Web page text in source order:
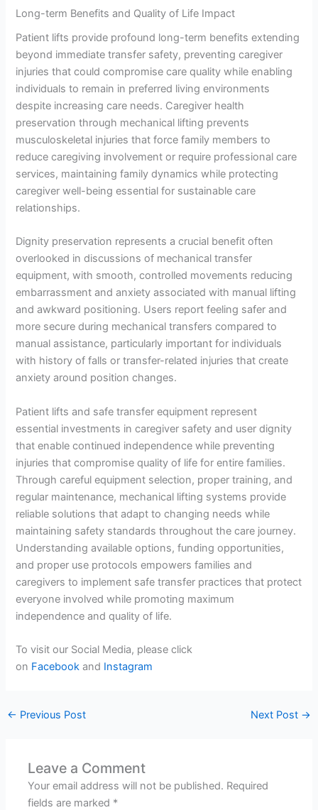
Long-term Benefits and Quality of Life Impact
Patient lifts provide profound long-term benefits extending
beyond immediate transfer safety, preventing caregiver
injuries that could compromise care quality while enabling
individuals to remain in preferred living environments
despite increasing care needs. Caregiver health
preservation through mechanical lifting prevents
musculoskeletal injuries that force family members to
reduce caregiving involvement or require professional care
services, maintaining family dynamics while protecting
caregiver well-being essential for sustainable care
relationships.
Dignity preservation represents a crucial benefit often
overlooked in discussions of mechanical transfer
equipment, with smooth, controlled movements reducing
embarrassment and anxiety associated with manual lifting
and awkward positioning. Users report feeling safer and
more secure during mechanical transfers compared to
manual assistance, particularly important for individuals
with history of falls or transfer-related injuries that create
anxiety around position changes.
Patient lifts and safe transfer equipment represent
essential investments in caregiver safety and user dignity
that enable continued independence while preventing
injuries that compromise quality of life for entire families.
Through careful equipment selection, proper training, and
regular maintenance, mechanical lifting systems provide
reliable solutions that adapt to changing needs while
maintaining safety standards throughout the care journey.
Understanding available options, funding opportunities,
and proper use protocols empowers families and
caregivers to implement safe transfer practices that protect
everyone involved while promoting maximum
independence and quality of life.
To visit our Social Media, please click
on Facebookand Instagram
← Previous Post Next Post →
Leave a Comment
Your email address will not be published. Required
fields are marked *